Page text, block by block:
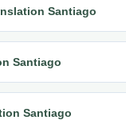
Santiago
Santiago
Santiago